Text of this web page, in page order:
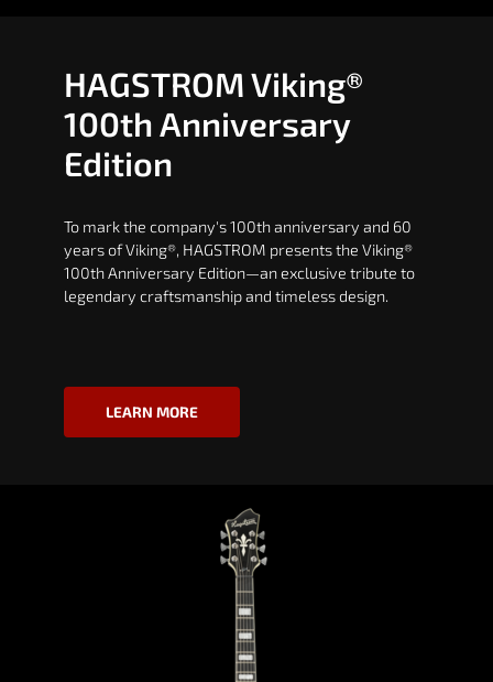
HAGSTROM Viking®
100th Anniversary
Edition
To mark the company's 100th anniversary and 60
years of Viking®, HAGSTROM presents the Viking®
100th Anniversary Edition—an exclusive tribute to
legendary craftsmanship and timeless design.
LEARN MORE